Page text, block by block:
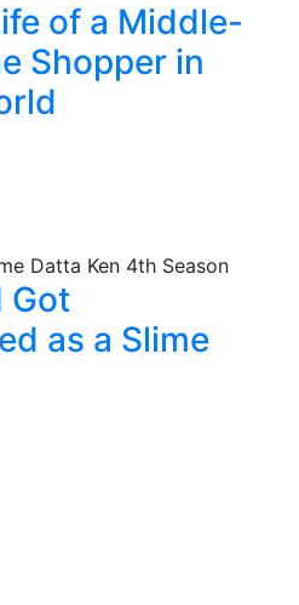
of a Middle-
Shopper in
Got
as a Slime